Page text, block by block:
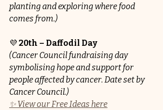
planting and exploring where food
comes from.)
💜 20th – Daffodil Day
(Cancer Council fundraising day
symbolising hope and support for
people affected by cancer. Date set by
Cancer Council.)
✨ View our Free Ideas here